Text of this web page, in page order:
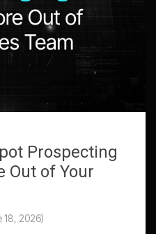
Prospecting
Out of Your
18, 2026)